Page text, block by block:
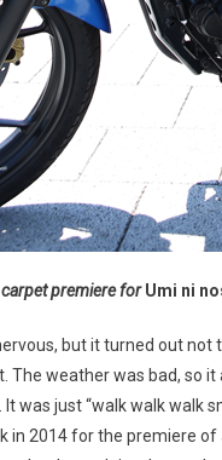
carpet premiere forUmi ni
but it turned out
The weather was bad, so it
was just “walk walk walk
in 2014 for the premiere of